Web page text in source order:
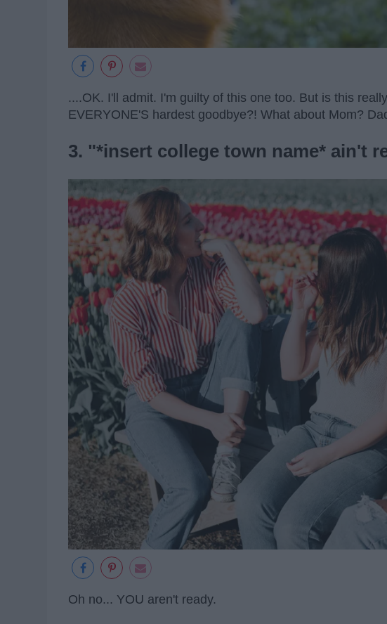
....OK. I'll admit. I'm guilty of this one too. But is this really
EVERYONE'S hardest goodbye?! What about Mom?
3. "*insert college town name* ain't
Oh no... YOU aren't ready.